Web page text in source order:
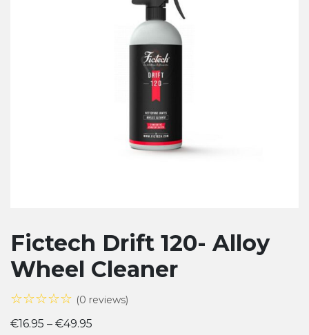
Fictech Drift 120- Alloy
Wheel Cleaner
☆☆☆☆☆ (0 reviews)
€16.95 – €49.95